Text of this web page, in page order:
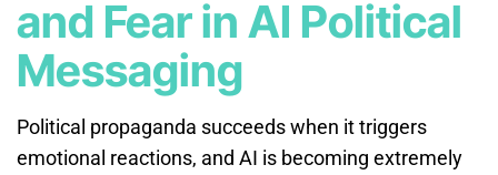
and Fear in AI Political
Messaging
Political propaganda succeeds when it triggers
emotional reactions, and AI is becoming extremely